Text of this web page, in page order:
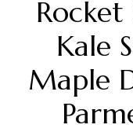
Kale
Maple